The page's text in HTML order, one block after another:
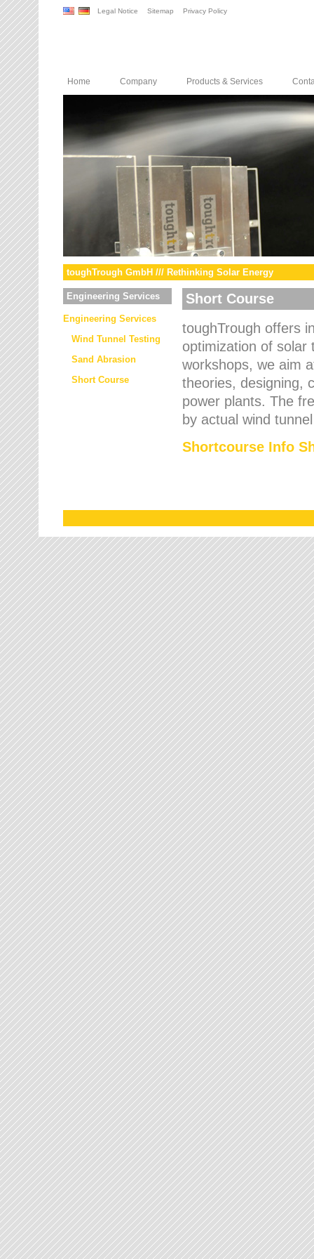
Legal Notice Sitemap Privacy Policy
Home Company Products & Services
toughTrough GmbH /// Rethinking Solar Energy
Engineering Services
Engineering Services
Wind Tunnel Testing
Sand Abrasion
Short Course
Short Course
toughTrough offers
optimization of solar
workshops, we aim
theories, designing,
power plants. The
by actual wind
Shortcourse Info